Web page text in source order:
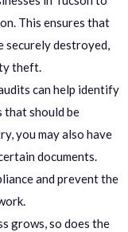
This ensures that
securely destroyed,
theft.
can help identify
that should be
you may also have
documents.
and prevent the
grows, so does the